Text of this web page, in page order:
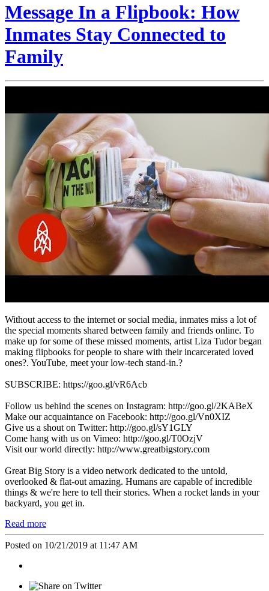
Message In a Flipbook: How
Inmates Stay Connected to
Family
Without access to the internet or social media, inmates miss a lot of
the special moments shared between family and friends online. To
make up for some of these missed moments, artist Liza Tudor began
making flipbooks for people to share with their incarcerated loved
ones?. YouTube, meet your low-tech stand-in.?
SUBSCRIBE: https://goo.gl/vR6Acb
Follow us behind the scenes on Instagram: http://goo.gl/2KABeX
Make our acquaintance on Facebook: http://goo.gl/Vn0XIZ
Give us a shout on Twitter: http://goo.gl/sY1GLY
Come hang with us on Vimeo: http://goo.gl/T0OzjV
Visit our world directly: http://www.greatbigstory.com
Great Big Story is a video network dedicated to the untold,
overlooked & flat-out amazing. Humans are capable of incredible
things & we're here to tell their stories. When a rocket lands in your
backyard, you get in.
Read more
Posted on 10/21/2019 at 11:47 AM